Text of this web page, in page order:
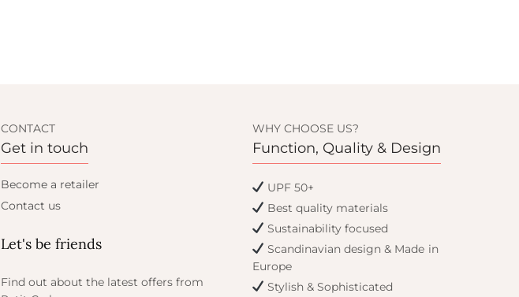
CONTACT
Get in touch
Become a retailer
Contact us
Let's be friends
Find out about the latest offers from
WHY CHOOSE US?
Function, Quality & Design
UPF 50+
Best quality materials
Sustainability focused
Scandinavian design & Made in
Europe
Stylish & Sophisticated